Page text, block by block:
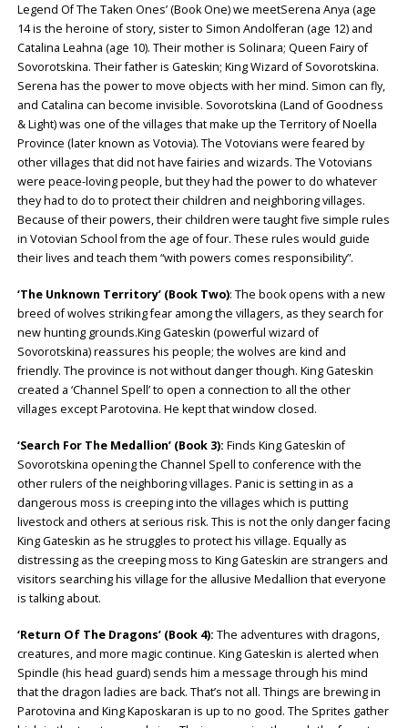
Legend Of The Taken Ones’ (Book One) we meetSerena Anya (age
14 is the heroine of story, sister to Simon Andolferan (age 12) and
Catalina Leahna (age 10). Their mother is Solinara; Queen Fairy of
Sovorotskina. Their father is Gateskin; King Wizard of Sovorotskina.
Serena has the power to move objects with her mind. Simon can fly,
and Catalina can become invisible. Sovorotskina (Land of Goodness
& Light) was one of the villages that make up the Territory of Noella
Province (later known as Votovia). The Votovians were feared by
other villages that did not have fairies and wizards. The Votovians
were peace-loving people, but they had the power to do whatever
they had to do to protect their children and neighboring villages.
Because of their powers, their children were taught five simple rules
in Votovian School from the age of four. These rules would guide
their lives and teach them “with powers comes responsibility”.
‘The Unknown Territory’(Book Two): The book opens with a new
breed of wolves striking fear among the villagers, as they search for
new hunting grounds.King Gateskin (powerful wizard of
Sovorotskina) reassures his people; the wolves are kind and
friendly. The province is not without danger though. King Gateskin
created a ‘Channel Spell’ to open a connection to all the other
villages except Parotovina. He kept that window closed.
‘Search For The Medallion’ (Book 3): Finds King Gateskin of
Sovorotskina opening the Channel Spell to conference with the
other rulers of the neighboring villages. Panic is setting in as a
dangerous moss is creeping into the villages which is putting
livestock and others at serious risk. This is not the only danger facing
King Gateskin as he struggles to protect his village. Equally as
distressing as the creeping moss to King Gateskin are strangers and
visitors searching his village for the allusive Medallion that everyone
is talking about.
‘Return Of The Dragons’ (Book 4): The adventures with dragons,
creatures, and more magic continue. King Gateskin is alerted when
Spindle (his head guard) sends him a message through his mind
that the dragon ladies are back. That’s not all. Things are brewing in
Parotovina and King Kaposkaran is up to no good. The Sprites gather